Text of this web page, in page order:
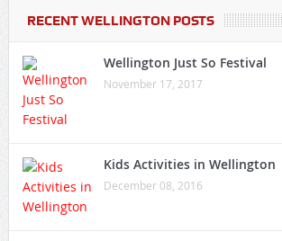
RECENT WELLINGTON POSTS
Wellington Just So Festival
November 17, 2017
Kids Activities in Wellington
December 08, 2016